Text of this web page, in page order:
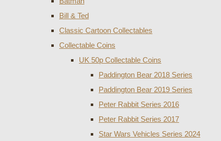
Bill & Ted
Classic Cartoon Collectables
Collectable Coins
UK 50p Collectable Coins
Paddington Bear 2018 Series
Paddington Bear 2019 Series
Peter Rabbit Series 2016
Peter Rabbit Series 2017
Star Wars Vehicles Series 2024